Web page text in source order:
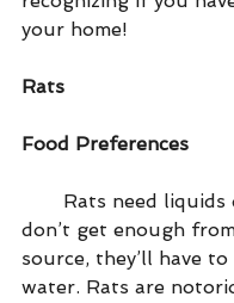
your home!
Rats
Food Preferences
don’t get enough
source, they’ll have
water. Rats are